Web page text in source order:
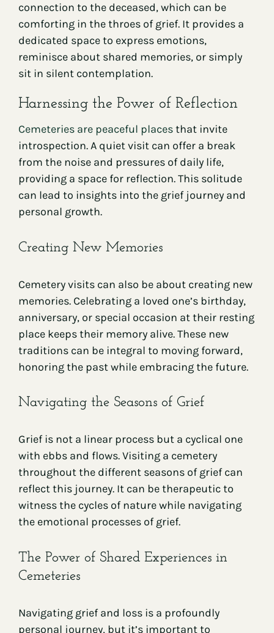
connection to the deceased, which can be
comforting in the throes of grief. It provides a
dedicated space to express emotions,
reminisce about shared memories, or simply
sit in silent contemplation.
Harnessing the Power of Reflection
Cemeteries are peaceful placesthat invite
introspection. A quiet visit can offer a break
from the noise and pressures of daily life,
providing a space for reflection. This solitude
can lead to insights into the grief journey and
personal growth.
Creating New Memories
Cemetery visits can also be about creating new
memories. Celebrating a loved one’s birthday,
anniversary, or special occasion at their resting
place keeps their memory alive. These new
traditions can be integral to moving forward,
honoring the past while embracing the future.
Navigating the Seasons of Grief
Grief is not a linear process but a cyclical one
with ebbs and flows. Visiting a cemetery
throughout the different seasons of grief can
reflect this journey. It can be therapeutic to
witness the cycles of nature while navigating
the emotional processes of grief.
The Power of Shared Experiences in
Cemeteries
Navigating grief and loss is a profoundly
personal journey, but it’s important to